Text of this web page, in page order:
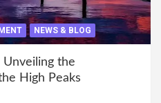
NEWS & BLOG
Unveiling the
High Peaks